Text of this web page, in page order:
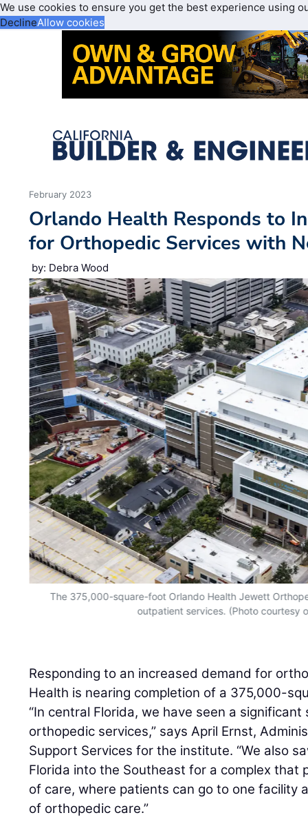
We use cookies to ensure you get the best experience using
DeclineAllow cookies
February 2023
Orlando Health Responds to
for Orthopedic Services with
by: Debra Wood
The 375,000-square-foot Orlando Health Jewett
outpatient services. (Photo courtesy
Responding to an increased demand for
Health is nearing completion of a 375,000-
“In central Florida, we have seen a
orthopedic services,” says April Ernst,
Support Services for the institute. “We also
Florida into the Southeast for a complex that
of care, where patients can go to one facility
of orthopedic care.”